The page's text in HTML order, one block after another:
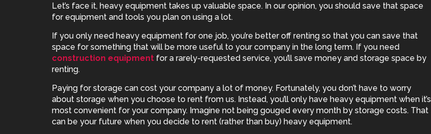
Let’s face it, heavy equipment takes up valuable space. In our opinion, you should save that space
for equipment and tools you plan on using a lot.
If you only need heavy equipment for one job, you’re better off renting so that you can save that
space for something that will be more useful to your company in the long term. If you need
construction equipment for a rarely-requested service, you’ll save money and storage space by
renting.
Paying for storage can cost your company a lot of money. Fortunately, you don’t have to worry
about storage when you choose to rent from us. Instead, you’ll only have heavy equipment when it’s
most convenient for your company. Imagine not being gouged every month by storage costs. That
can be your future when you decide to rent (rather than buy) heavy equipment.